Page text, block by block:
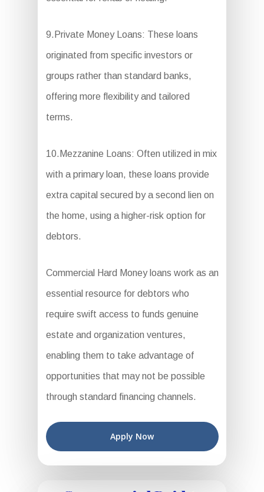
9.Private Money Loans: These loans
originated from specific investors or
groups rather than standard banks,
offering more flexibility and tailored
terms.
10.Mezzanine Loans: Often utilized in mix
with a primary loan, these loans provide
extra capital secured by a second lien on
the home, using a higher-risk option for
debtors.
Commercial Hard Money loans work as an
essential resource for debtors who
require swift access to funds genuine
estate and organization ventures,
enabling them to take advantage of
opportunities that may not be possible
through standard financing channels.
Apply Now